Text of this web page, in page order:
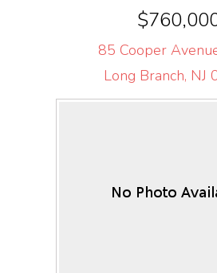
85 Cooper
Long Branch, NJ